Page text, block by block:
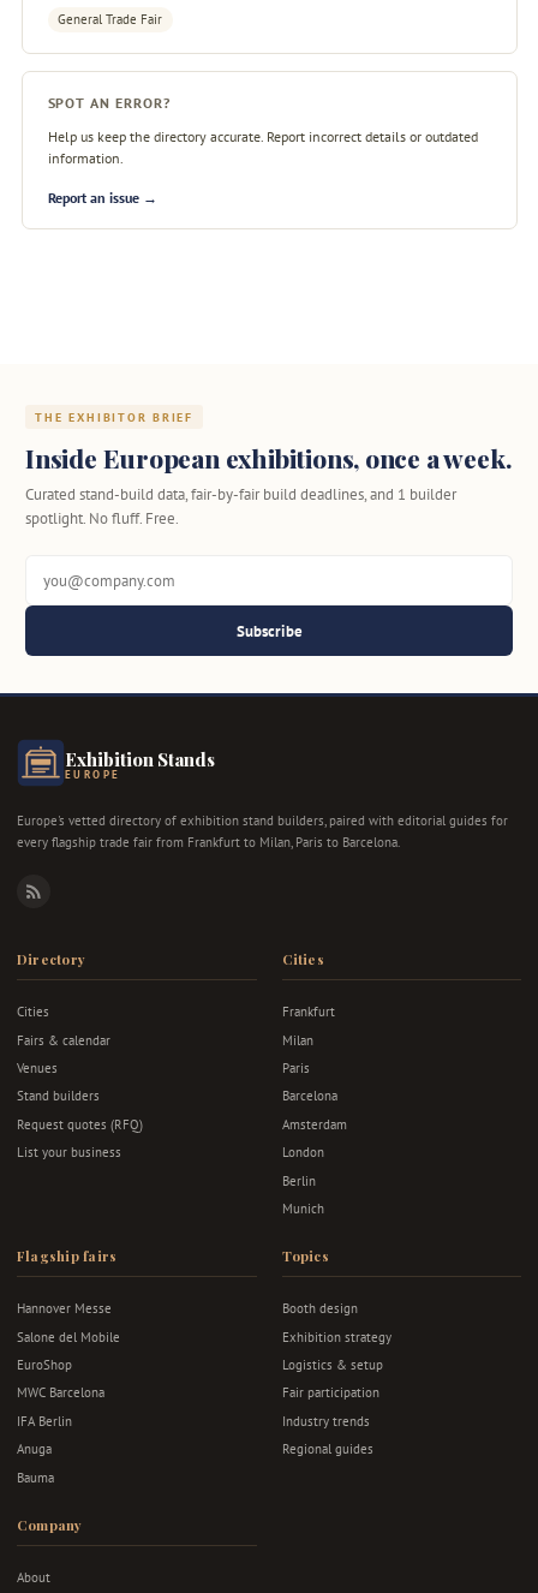
General Trade Fair
SPOT AN ERROR?
Help us keep the directory accurate. Report incorrect details or outdated
information.
Report an issue →
THE EXHIBITOR BRIEF
Inside European exhibitions, once a week.
Curated stand-build data, fair-by-fair build deadlines, and 1 builder
spotlight. No fluff. Free.
Subscribe
Exhibition Stands
EUROPE
Europe's vetted directory of exhibition stand builders, paired with editorial guides for
every flagship trade fair from Frankfurt to Milan, Paris to Barcelona.
RSS
Directory
Cities
Fairs & calendar
Venues
Stand builders
Request quotes (RFQ)
List your business
Cities
Frankfurt
Milan
Paris
Barcelona
Amsterdam
London
Berlin
Munich
Flagship fairs
Hannover Messe
Salone del Mobile
EuroShop
MWC Barcelona
IFA Berlin
Anuga
Bauma
Topics
Booth design
Exhibition strategy
Logistics & setup
Fair participation
Industry trends
Regional guides
Company
About